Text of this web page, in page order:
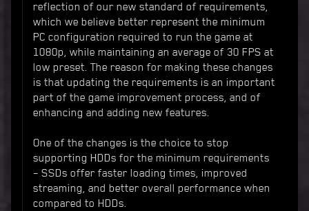
reflection of our new standard of requirements,
which we believe better represent the minimum
PC configuration required to run the game at
1080p, while maintaining an average of 30 FPS at
low preset. The reason for making these changes
is that updating the requirements is an important
part of the game improvement process, and of
enhancing and adding new features.
One of the changes is the choice to stop
supporting HDDs for the minimum requirements
– SSDs offer faster loading times, improved
streaming, and better overall performance when
compared to HDDs.